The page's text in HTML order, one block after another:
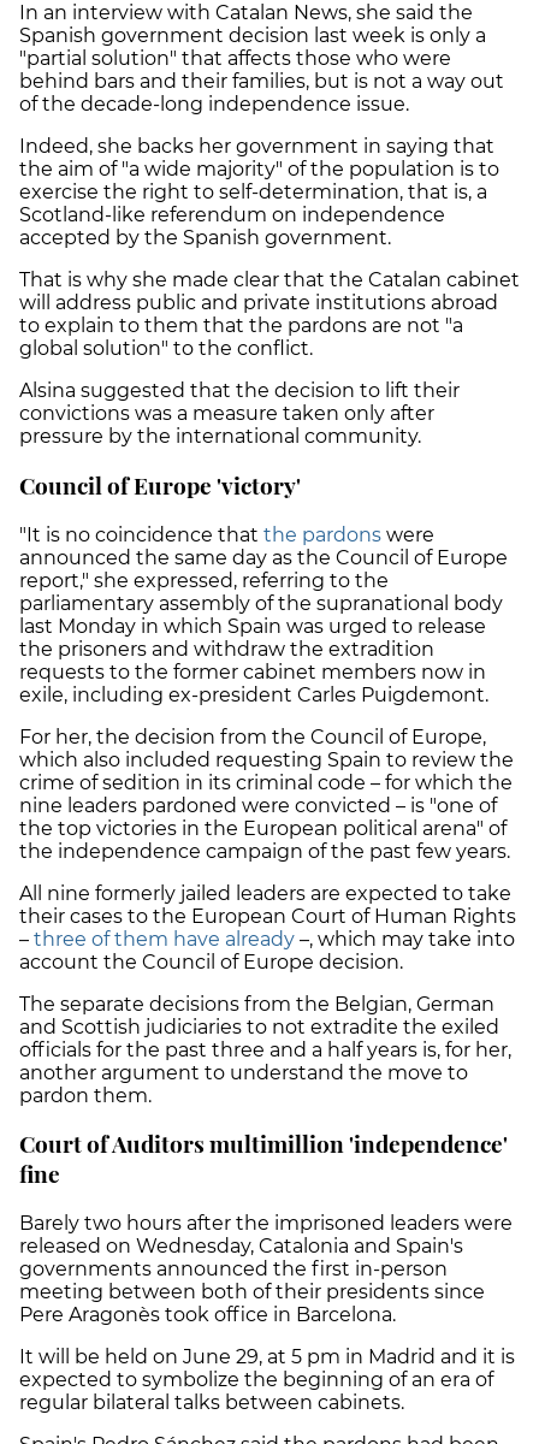
In an interview with Catalan News, she said the
Spanish government decision last week is only a
"partial solution" that affects those who were
behind bars and their families, but is not a way out
of the decade-long independence issue.
Indeed, she backs her government in saying that
the aim of "a wide majority" of the population is to
exercise the right to self-determination, that is, a
Scotland-like referendum on independence
accepted by the Spanish government.
That is why she made clear that the Catalan cabinet
will address public and private institutions abroad
to explain to them that the pardons are not "a
global solution" to the conflict.
Alsina suggested that the decision to lift their
convictions was a measure taken only after
pressure by the international community.
Council of Europe 'victory'
"It is no coincidence that the pardons were
announced the same day as the Council of Europe
report," she expressed, referring to the
parliamentary assembly of the supranational body
last Monday in which Spain was urged to release
the prisoners and withdraw the extradition
requests to the former cabinet members now in
exile, including ex-president Carles Puigdemont.
For her, the decision from the Council of Europe,
which also included requesting Spain to review the
crime of sedition in its criminal code – for which the
nine leaders pardoned were convicted – is "one of
the top victories in the European political arena" of
the independence campaign of the past few years.
All nine formerly jailed leaders are expected to take
their cases to the European Court of Human Rights
– three of them have already –, which may take into
account the Council of Europe decision.
The separate decisions from the Belgian, German
and Scottish judiciaries to not extradite the exiled
officials for the past three and a half years is, for her,
another argument to understand the move to
pardon them.
Court of Auditors multimillion 'independence'
fine
Barely two hours after the imprisoned leaders were
released on Wednesday, Catalonia and Spain's
governments announced the first in-person
meeting between both of their presidents since
Pere Aragonès took office in Barcelona.
It will be held on June 29, at 5 pm in Madrid and it is
expected to symbolize the beginning of an era of
regular bilateral talks between cabinets.